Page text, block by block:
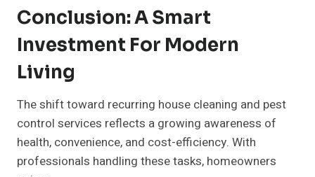
Conclusion: A Smart
Investment For Modern
Living
The shift toward recurring house cleaning and pest
control services reflects a growing awareness of
health, convenience, and cost-efficiency. With
professionals handling these tasks, homeowners